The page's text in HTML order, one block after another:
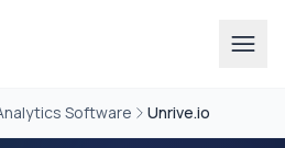
Software Unrive.io